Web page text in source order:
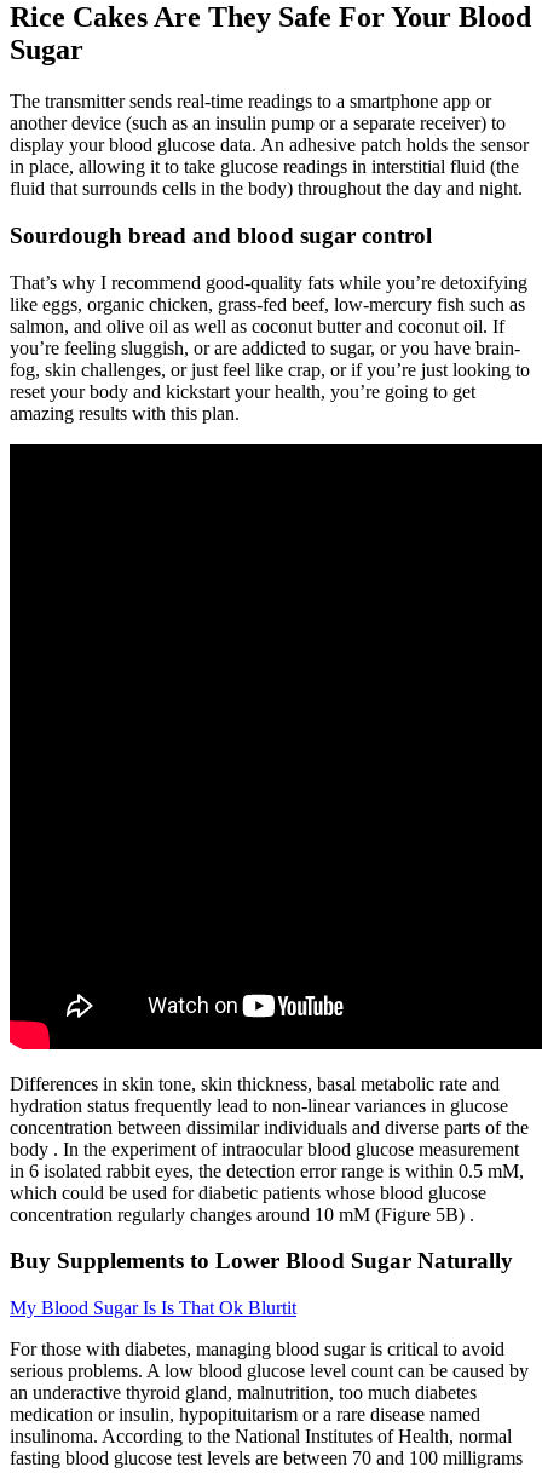
Rice Cakes Are They Safe For Your Blood
Sugar
The transmitter sends real-time readings to a smartphone app or
another device (such as an insulin pump or a separate receiver) to
display your blood glucose data. An adhesive patch holds the sensor
in place, allowing it to take glucose readings in interstitial fluid (the
fluid that surrounds cells in the body) throughout the day and night.
Sourdough bread and blood sugar control
That’s why I recommend good-quality fats while you’re detoxifying
like eggs, organic chicken, grass-fed beef, low-mercury fish such as
salmon, and olive oil as well as coconut butter and coconut oil. If
you’re feeling sluggish, or are addicted to sugar, or you have brain-
fog, skin challenges, or just feel like crap, or if you’re just looking to
reset your body and kickstart your health, you’re going to get
amazing results with this plan.
Differences in skin tone, skin thickness, basal metabolic rate and
hydration status frequently lead to non-linear variances in glucose
concentration between dissimilar individuals and diverse parts of the
body . In the experiment of intraocular blood glucose measurement
in 6 isolated rabbit eyes, the detection error range is within 0.5 mM,
which could be used for diabetic patients whose blood glucose
concentration regularly changes around 10 mM (Figure 5B) .
Buy Supplements to Lower Blood Sugar Naturally
My Blood Sugar Is Is That Ok Blurtit
For those with diabetes, managing blood sugar is critical to avoid
serious problems. A low blood glucose level count can be caused by
an underactive thyroid gland, malnutrition, too much diabetes
medication or insulin, hypopituitarism or a rare disease named
insulinoma. According to the National Institutes of Health, normal
fasting blood glucose test levels are between 70 and 100 milligrams